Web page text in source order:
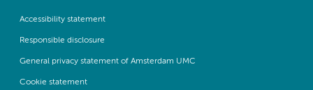
Accessibility statement
Responsible disclosure
General privacy statement of Amsterdam UMC
Cookie statement